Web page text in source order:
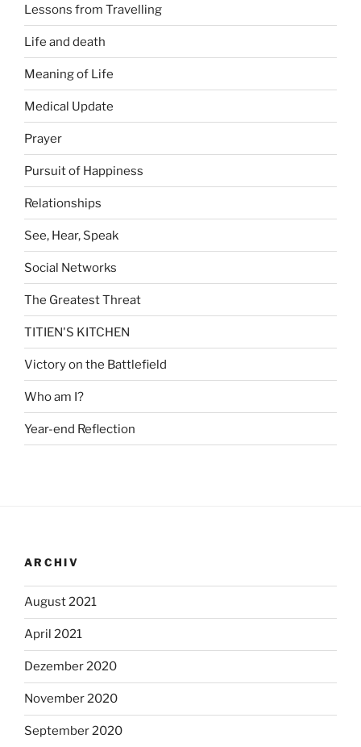
Lessons from Travelling
Life and death
Meaning of Life
Medical Update
Prayer
Pursuit of Happiness
Relationships
See, Hear, Speak
Social Networks
The Greatest Threat
TITIEN'S KITCHEN
Victory on the Battlefield
Who am I?
Year-end Reflection
ARCHIV
August 2021
April 2021
Dezember 2020
November 2020
September 2020